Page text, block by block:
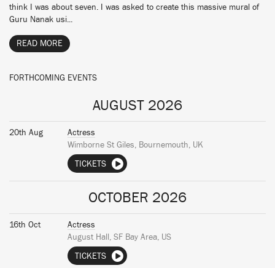
think I was about seven. I was asked to create this massive mural of
Guru Nanak usi...
READ MORE
FORTHCOMING EVENTS
AUGUST 2026
20th Aug
Actress
Wimborne St Giles, Bournemouth, UK
TICKETS
OCTOBER 2026
16th Oct
Actress
August Hall, SF Bay Area, US
TICKETS